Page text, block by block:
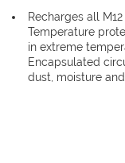
Recharges all
Temperature
in extreme
Encapsulated
dust, moisture